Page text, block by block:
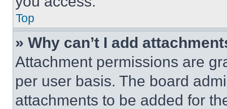
Top
» Why can’t I add
Attachment permissions are
per user basis. The board
attachments to be added for